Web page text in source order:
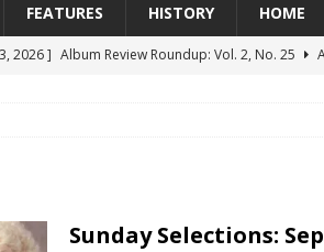
FEATURES HISTORY HOME
2026 ] Album Review Roundup: Vol. 2, No. 25
]
1973
Sunday Selections: